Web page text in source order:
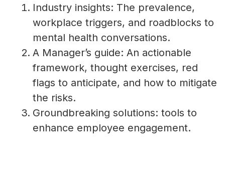
Industry insights: The prevalence,
workplace triggers, and roadblocks to
mental health conversations.
A Manager’s guide: An actionable
framework, thought exercises, red
flags to anticipate, and how to mitigate
the risks.
Groundbreaking solutions: tools to
enhance employee engagement.